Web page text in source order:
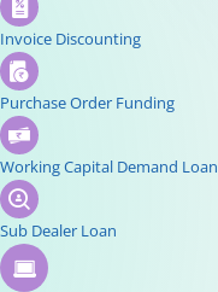
Invoice Discounting
Purchase Order Funding
Working Capital Demand Loan
Sub Dealer Loan